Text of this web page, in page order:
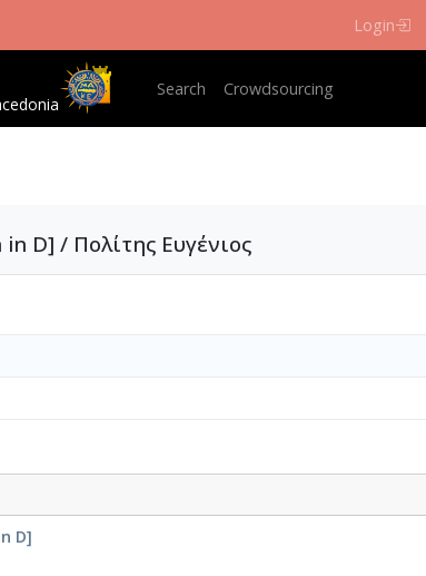
Login
Main navigation
Search Crowdsourcing
D] / Πολίτης Ευγένιος
D]